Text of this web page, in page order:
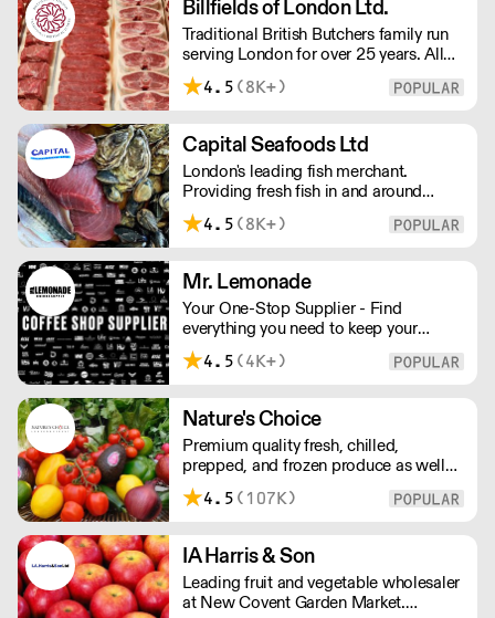
Closed opens at 10 pm
Billfields of London Ltd.
Traditional British Butchers family run
serving London for over 25 years. All
meat is carefully sourced ensuring
excellent provenance and highest
4.5 (8K+)
Capital Seafoods Ltd
London's leading fish merchant.
Providing fresh fish in and around
London, Capital Seafoods is able to
prep fish to suit each customer's
to success is their personal touch with
both suppliers and clients.
4.5 (8K+)
Mr. Lemonade
Your One-Stop Supplier - Find
everything you need to keep your
business running — from unique, top-
quality products to reliable service that
– FOC* For deliveries outside London,
please contact us. All prices excl. VAT.
Free delivery on orders over £100.
4.5 (4K+)
Nature's Choice
Premium quality fresh, chilled,
prepped, and frozen produce as well
as sundries, exotics, and dairy. A leader
in the industry, Nature's Choice
restaurants.
4.5 (107K)
IA Harris & Son
Leading fruit and vegetable wholesaler
at New Covent Garden Market.